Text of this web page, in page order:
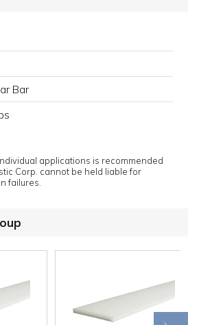
Bar
applications is recommended
Corp. cannot be held liable for
failures.